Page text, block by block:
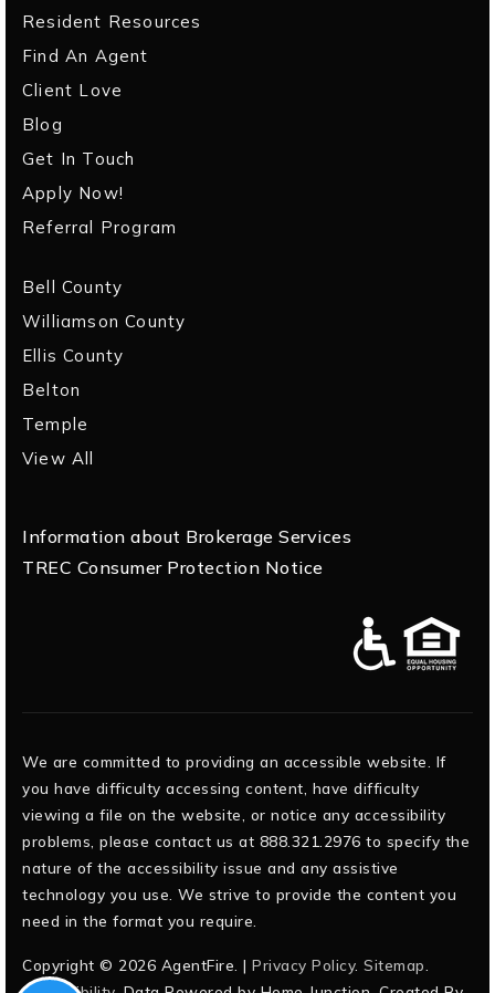
Resident Resources
Find An Agent
Client Love
Blog
Get In Touch
Apply Now!
Referral Program
Bell County
Williamson County
Ellis County
Belton
Temple
View All
Information about Brokerage Services
TREC Consumer Protection Notice
We are committed to providing an accessible website. If
you have difficulty accessing content, have difficulty
viewing a file on the website, or notice any accessibility
problems, please contact us at 888.321.2976 to specify the
nature of the accessibility issue and any assistive
technology you use. We strive to provide the content you
need in the format you require.
Copyright © 2026 AgentFire. | Privacy Policy. Sitemap